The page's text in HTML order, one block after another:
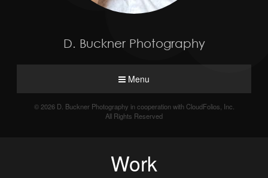
D. Buckner Photography
Menu
© 2026 D. Buckner Photography in cooperation with CloudFolios, Inc.
All Rights Reserved
Work